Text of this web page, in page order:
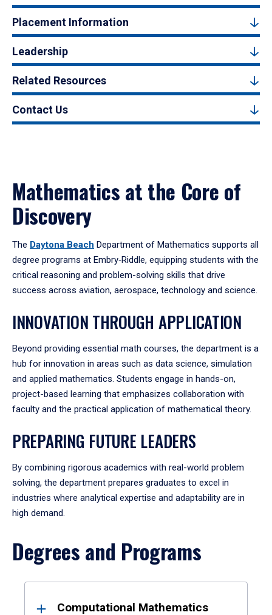
Placement Information
Leadership
Related Resources
Contact Us
Mathematics at the Core of
Discovery
The Daytona Beach Department of Mathematics supports all
degree programs at Embry‑Riddle, equipping students with the
critical reasoning and problem-solving skills that drive
success across aviation, aerospace, technology and science.
INNOVATION THROUGH APPLICATION
Beyond providing essential math courses, the department is a
hub for innovation in areas such as data science, simulation
and applied mathematics. Students engage in hands-on,
project-based learning that emphasizes collaboration with
faculty and the practical application of mathematical theory.
PREPARING FUTURE LEADERS
By combining rigorous academics with real-world problem
solving, the department prepares graduates to excel in
industries where analytical expertise and adaptability are in
high demand.
Degrees and Programs
ResultsComputational Mathematics